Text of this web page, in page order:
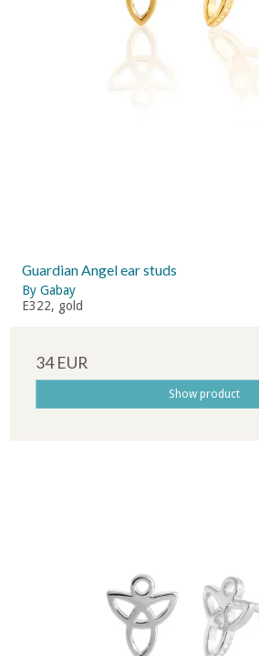
Guardian Angel ear studs
By Gabay
E322, gold
34 EUR
Show product